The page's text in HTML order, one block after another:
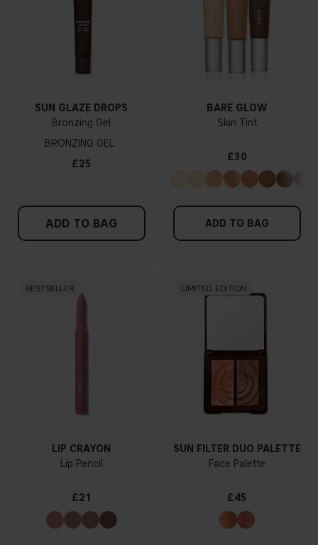
SUN GLAZE DROPS
Bronzing Gel
BRONZING GEL
£25
ADD TO BAG
BARE GLOW
Skin Tint
£30
ADD TO BAG
BESTSELLER
LIP CRAYON
Lip Pencil
£21
LIMITED EDITION
SUN FILTER DUO PALETTE
Face Palette
£45